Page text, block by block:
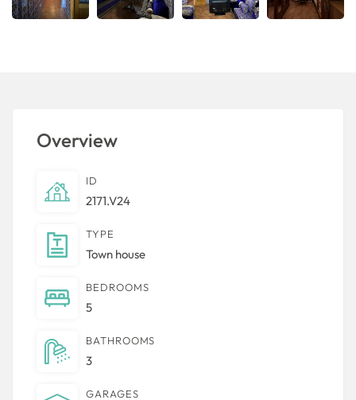
Overview
ID
2171.V24
TYPE
Town house
BEDROOMS
5
BATHROOMS
3
GARAGES